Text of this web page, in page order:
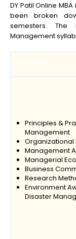
DY Patil Online
been broken
semesters. The
Management
Principles &
Management
Organizational
Management
Managerial
Business
Research
Environment
Disaster